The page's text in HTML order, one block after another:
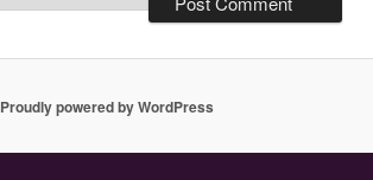
Proudly powered by WordPress